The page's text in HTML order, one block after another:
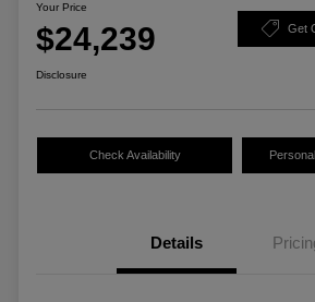
Your Price
$24,239 Get
Disclosure
Check Availability
Details